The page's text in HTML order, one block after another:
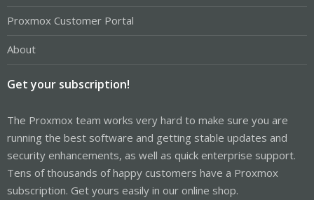
Proxmox Customer Portal
About
Get your subscription!
The Proxmox team works very hard to make sure you are
running the best software and getting stable updates and
security enhancements, as well as quick enterprise support.
Tens of thousands of happy customers have a Proxmox
subscription. Get yours easily in our online shop.